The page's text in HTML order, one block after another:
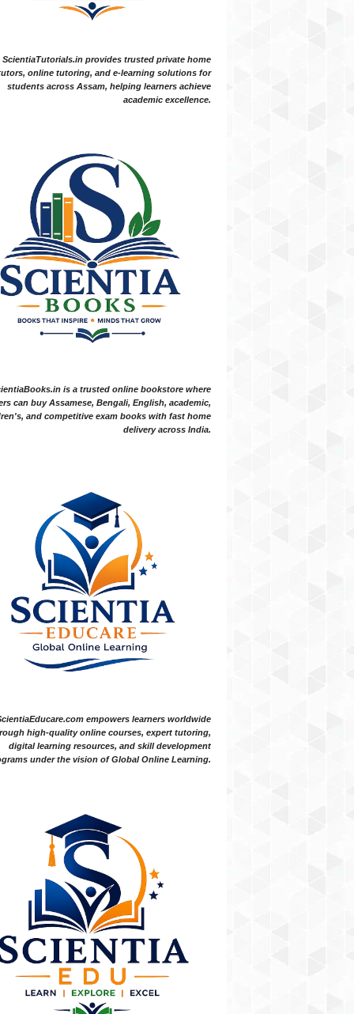
ScientiaTutorials.in provides trusted private home
online tutoring, and e-learning solutions for
students across Assam, helping learners achieve
academic excellence.
is a trusted online bookstore where
can buy Assamese, Bengali, English, academic,
and competitive exam books with fast home
delivery across India.
empowers learners worldwide
high-quality online courses, expert tutoring,
digital learning resources, and skill development
under the vision of Global Online Learning.